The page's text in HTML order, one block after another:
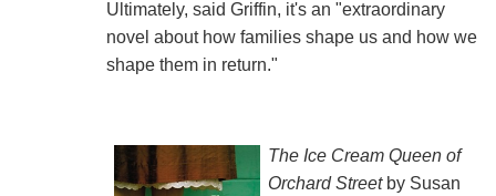
Ultimately, said Griffin, it's an "extraordinary
novel about how families shape us and how we
shape them in return."
The Ice Cream Queen of
Orchard Streetby Susan